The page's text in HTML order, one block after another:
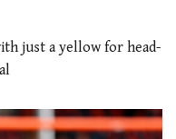
just a yellow for head-